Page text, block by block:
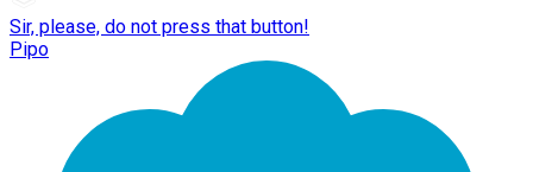
Sir, please, do not press that button!
Pipo